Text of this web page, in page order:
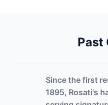
Past
Since the first
1895, Rosati's